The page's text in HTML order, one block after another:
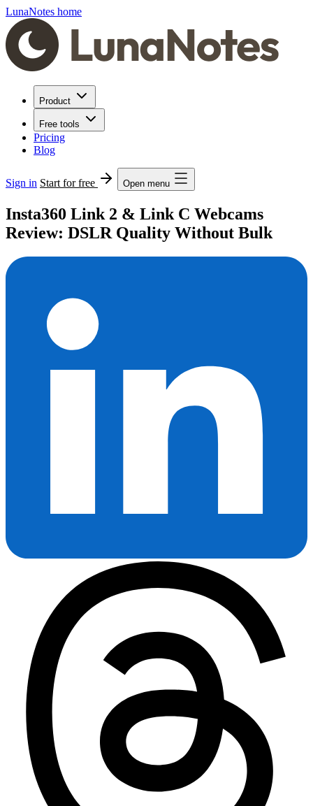
LunaNotes home
Product
Free tools
Pricing
Blog
Sign in Start for free Open menu
Insta360 Link 2 & Link C Webcams
Review: DSLR Quality Without Bulk